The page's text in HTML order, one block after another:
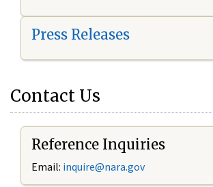
Press Releases
Contact Us
Reference Inquiries
Email: inquire@nara.gov